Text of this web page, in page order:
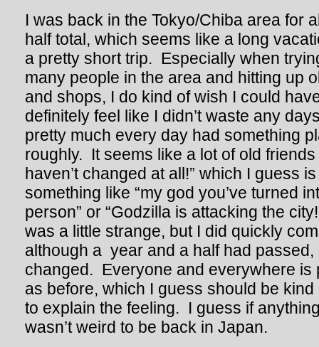
I was back in the Tokyo/Chiba area for
half total, which seems like a long
a pretty short trip. Especially when
many people in the area and hitting up
and shops, I do kind of wish I could
definitely feel like I didn’t waste any
pretty much every day had something
roughly. It seems like a lot of old
haven’t changed at all!” which I guess
something like “my god you’ve turned
person” or “Godzilla is attacking the
was a little strange, but I did quickly
although a year and a half had
changed. Everyone and everywhere is
as before, which I guess should be
to explain the feeling. I guess if
wasn’t weird to be back in Japan.